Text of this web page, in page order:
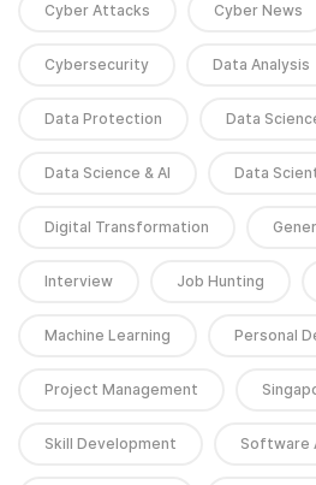
Cyber Attacks Cyber News
Cybersecurity Data Analysis
Data Protection Data
Data Science & AI Data
Digital Transformation
Interview Job Hunting
Machine Learning Personal
Project Management
Skill Development Software